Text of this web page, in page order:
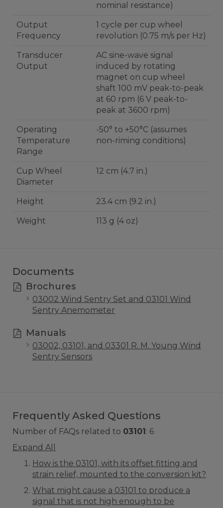
nominal resistance)
Output
Frequency
1 cycle per cup wheel
revolution (0.75 m/s per Hz)
Transducer
Output
AC sine-wave signal
induced by rotating
magnet on cup wheel
shaft 100 mV peak-to-peak
at 60 rpm (6 V peak-to-
peak at 3600 rpm)
Operating
Temperature
Range
-50° to +50°C (assumes
non-riming conditions)
Cup Wheel
Diameter
12 cm (4.7 in.)
Height 23.4 cm (9.2 in.)
Weight 113 g (4 oz)
Documents
Brochures
03002 Wind Sentry Set and 03101 Wind
Sentry Anemometer
Manuals
03002, 03101, and 03301 R. M. Young Wind
Sentry Sensors
Frequently Asked Questions
Number of FAQs related to 03101: 6
Expand All
How is the 03101, with its offset fitting and
strain relief, mounted to the conversion kit?
What might cause a 03101 to produce a
signal that is not high enough to be